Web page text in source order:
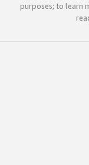
purposes; to learn